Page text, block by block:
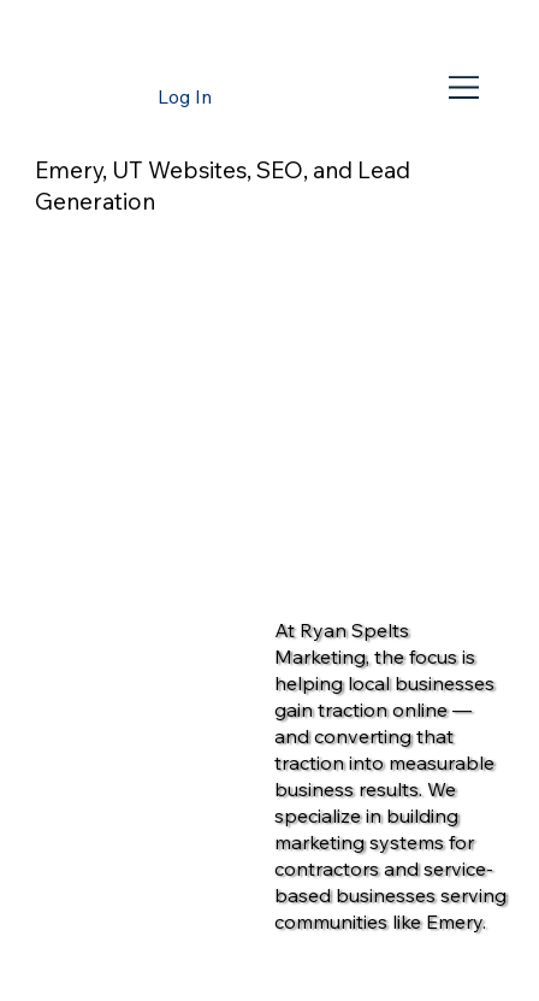
Log In
Emery, UT Websites, SEO, and Lead
Generation
At Ryan Spelts
Marketing, the focus is
helping local businesses
gain traction online —
and converting that
traction into measurable
business results. We
specialize in building
marketing systems for
contractors and service-
based businesses serving
communities like Emery.